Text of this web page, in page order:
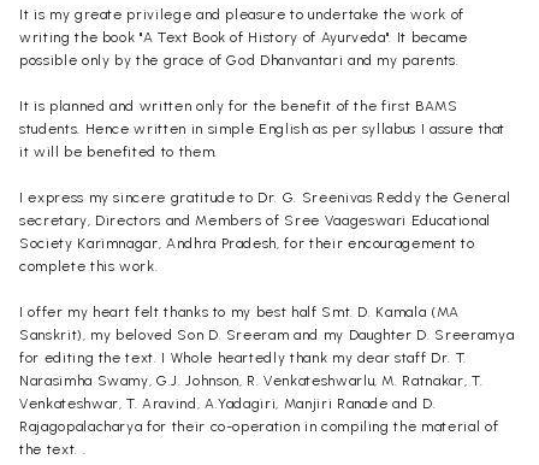
It is my greate privilege and pleasure to undertake the work of
writing the book "A Text Book of History of Ayurveda". It became
possible only by the grace of God Dhanvantari and my parents.
It is planned and written only for the benefit of the first BAMS
students. Hence written in simple English as per syllabus I assure that
it will be benefited to them.
I express my sincere gratitude to Dr. G. Sreenivas Reddy the General
secretary, Directors and Members of Sree Vaageswari Educational
Society Karimnagar, Andhra Pradesh, for their encouragement to
complete this work.
I offer my heart felt thanks to my best half Smt. D. Kamala (MA
Sanskrit), my beloved Son D. Sreeram and my Daughter D. Sreeramya
for editing the text. I Whole heartedly thank my dear staff Dr. T.
Narasimha Swamy, G.J. Johnson, R. Venkateshwarlu, M. Ratnakar, T.
Venkateshwar, T. Aravind, A.Yadagiri, Manjiri Ranade and D.
Rajagopalacharya for their co-operation in compiling the material of
the text. .